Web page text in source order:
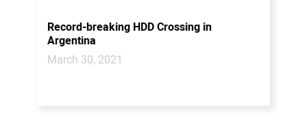
Record-breaking HDD Crossing in
Argentina
March 30, 2021